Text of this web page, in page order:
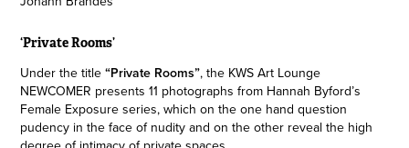
‘Private Rooms’
Under the title“Private Rooms”, the KWS Art Lounge
NEWCOMER presents 11 photographs from Hannah Byford’s
Female Exposure series, which on the one hand question
pudency in the face of nudity and on the other reveal the high